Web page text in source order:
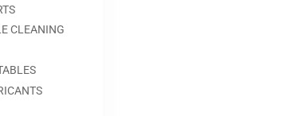
CLEANING